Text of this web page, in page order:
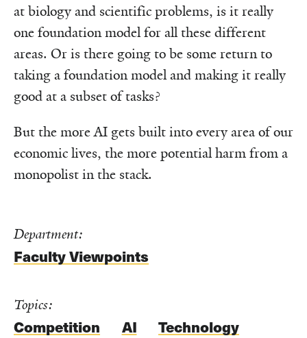
at biology and scientific problems, is it really
one foundation model for all these different
areas. Or is there going to be some return to
taking a foundation model and making it really
good at a subset of tasks?
But the more AI gets built into every area of our
economic lives, the more potential harm from a
monopolist in the stack.
Department:
Faculty Viewpoints
Topics:
Competition AI Technology